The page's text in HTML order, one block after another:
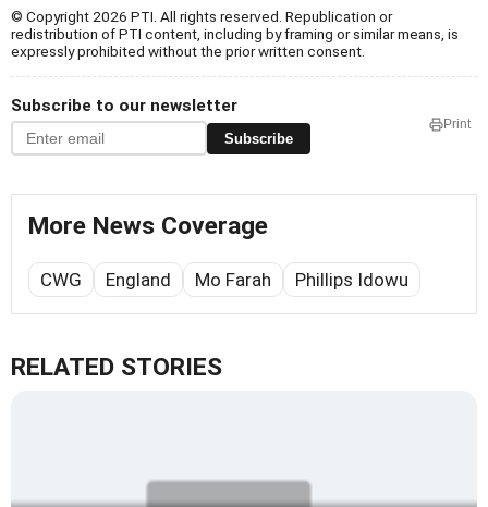
© Copyright 2026 PTI. All rights reserved. Republication or
redistribution of PTI content, including by framing or similar means, is
expressly prohibited without the prior written consent.
Subscribe to our newsletter
Subscribe
Print
More News Coverage
CWG England Mo Farah Phillips Idowu
RELATED STORIES